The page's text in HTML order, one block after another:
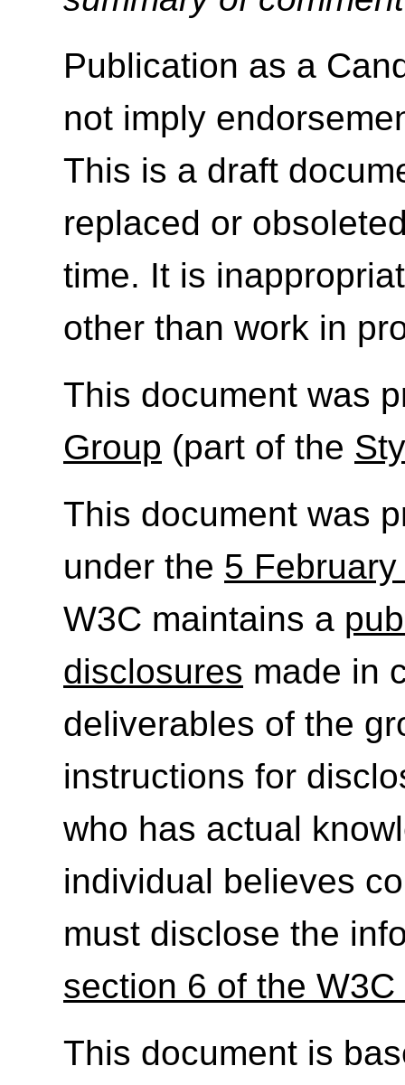
Publication as a
not imply
This is a draft
replaced or
time. It is
other than work in
This document was
Group (part of the
This document was
under the 5
W3C maintains a
disclosures made in
deliverables of the
instructions for
who has actual
individual believes
must disclose the
section 6 of the
This document is